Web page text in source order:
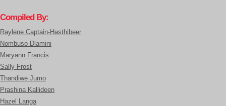
Compiled By:
Raylene Captain-Hasthibeer
Nombuso Dlamini
Maryann Francis
Sally Frost
Thandiwe Jumo
Prashina Kallideen
Hazel Langa